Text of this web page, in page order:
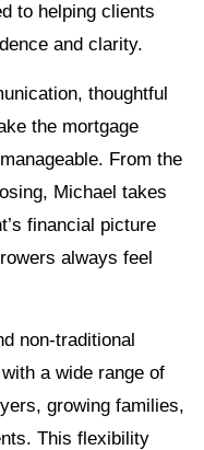
to helping clients
and clarity.
thoughtful
the mortgage
From the
Michael takes
financial picture
always feel
non-traditional
a wide range of
growing families,
This flexibility